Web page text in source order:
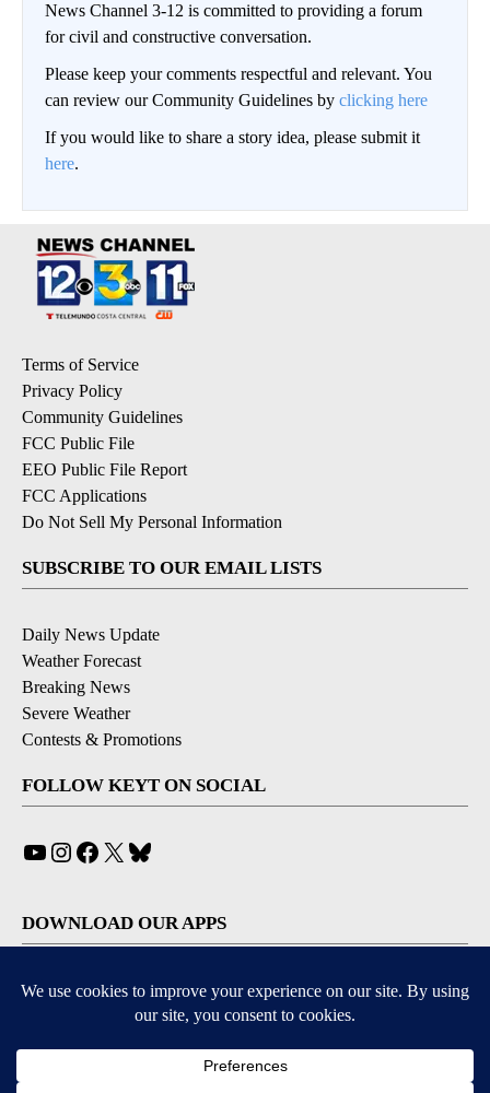
News Channel 3-12 is committed to providing a forum
for civil and constructive conversation.
Please keep your comments respectful and relevant. You
can review our Community Guidelines by clicking here
If you would like to share a story idea, please submit it
here.
Terms of Service
Privacy Policy
Community Guidelines
FCC Public File
EEO Public File Report
FCC Applications
Do Not Sell My Personal Information
SUBSCRIBE TO OUR EMAIL LISTS
Daily News Update
Weather Forecast
Breaking News
Severe Weather
Contests & Promotions
FOLLOW KEYT ON SOCIAL
YouTube
Instagram
Facebook
X
DOWNLOAD OUR APPS
Available for iOS and Android